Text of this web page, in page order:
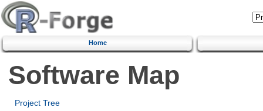
Home
Software Map
Project Tree